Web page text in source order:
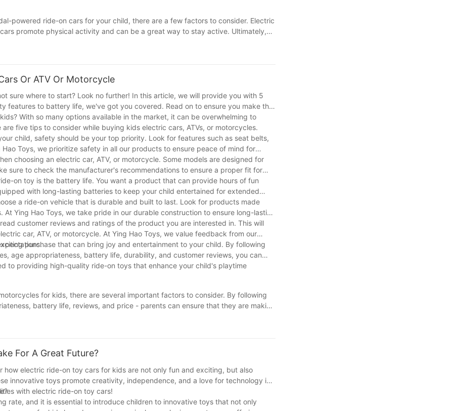
powered ride-on cars for your child, there are a few factors to consider. Electric
promote physical activity and can be a great way to stay active. Ultimately,
developmental needs. Whichever option you choose, ride-on cars can provide
Or ATV Or Motorcycle
sure where to start? Look no further! In this article, we will provide you with 5
features to battery life, we've got you covered. Read on to ensure you make the
With so many options available in the market, it can be overwhelming to
five tips to consider while buying kids electric cars, ATVs, or motorcycles.
child, safety should be your top priority. Look for features such as seat belts,
Toys, we prioritize safety in all our products to ensure peace of mind for
choosing an electric car, ATV, or motorcycle. Some models are designed for
sure to check the manufacturer's recommendations to ensure a proper fit for
on toy is the battery life. You want a product that can provide hours of fun
with long-lasting batteries to keep your child entertained for extended
a ride-on vehicle that is durable and built to last. Look for products made
Ying Hao Toys, we take pride in our durable construction to ensure long-lasting
customer reviews and ratings of the product you are interested in. This will
car, ATV, or motorcycle. At Ying Hao Toys, we value feedback from our
purchase that can bring joy and entertainment to your child. By following
age appropriateness, battery life, durability, and customer reviews, you can
to providing high-quality ride-on toys that enhance your child's playtime
for kids, there are several important factors to consider. By following
battery life, reviews, and price - parents can ensure that they are making
not only provides children with hours of entertainment but also promotes
For A Great Future?
electric ride-on toy cars for kids are not only fun and exciting, but also
innovative toys promote creativity, independence, and a love for technology in
with electric ride-on toy cars!
rate, and it is essential to introduce children to innovative toys that not only